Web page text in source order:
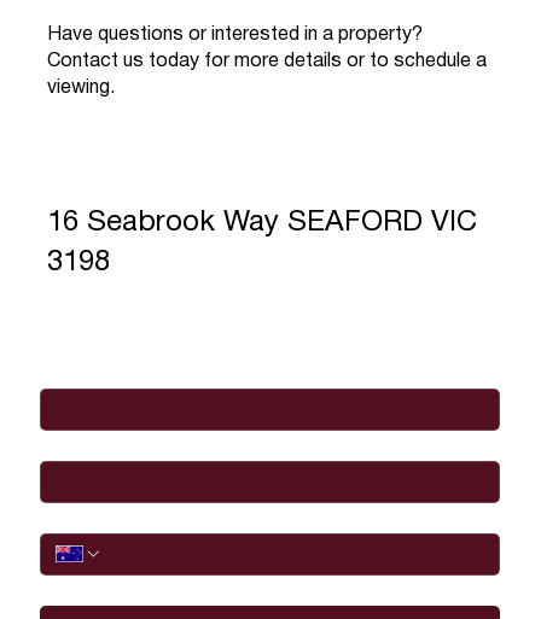
Have questions or interested in a property?
Contact us today for more details or to schedule a
viewing.
16 Seabrook Way SEAFORD VIC
3198